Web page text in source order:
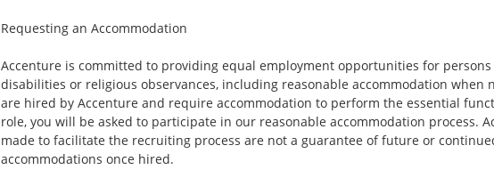
Requesting an Accommodation
Accenture is committed to providing equal employment opportunities for
disabilities or religious observances, including reasonable accommodation when
are hired by Accenture and require accommodation to perform the essential
role, you will be asked to participate in our reasonable accommodation process.
made to facilitate the recruiting process are not a guarantee of future or
accommodations once hired.